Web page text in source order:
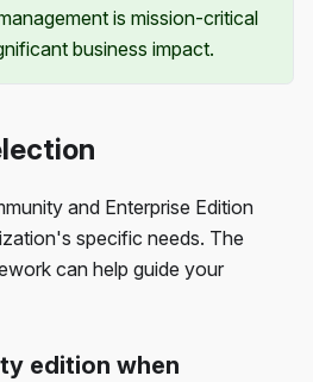
is mission-critical
business impact.
and Enterprise Edition
specific needs. The
can help guide your
edition when